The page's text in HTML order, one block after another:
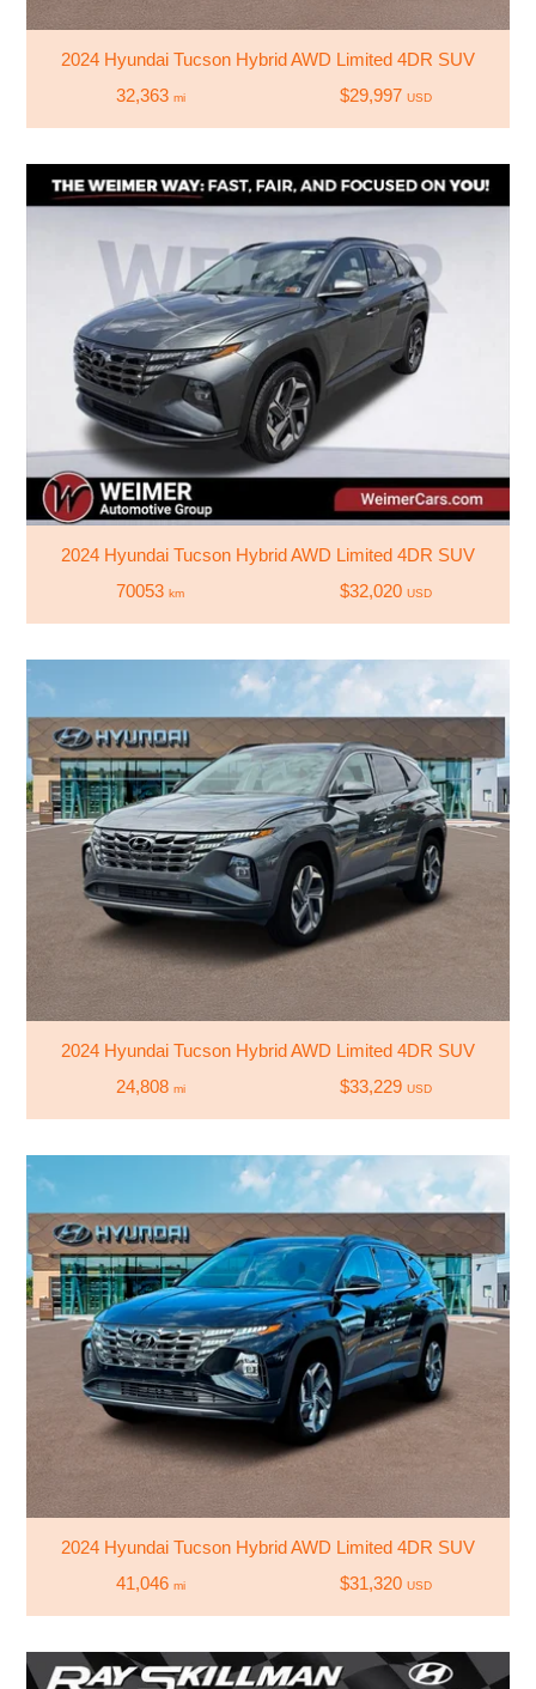
2024 Hyundai Tucson Hybrid AWD Limited 4DR SUV
32,363 mi $29,997 USD
2024 Hyundai Tucson Hybrid AWD Limited 4DR SUV
70053km $32,020 USD
2024 Hyundai Tucson Hybrid AWD Limited 4DR SUV
24,808 mi $33,229 USD
2024 Hyundai Tucson Hybrid AWD Limited 4DR SUV
41,046 mi $31,320 USD